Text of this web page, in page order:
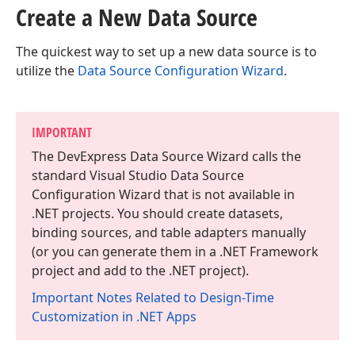
Create a New Data Source
The quickest way to set up a new data source is to
utilize the Data Source Configuration Wizard.
IMPORTANT
The DevExpress Data Source Wizard calls the
standard Visual Studio Data Source
Configuration Wizard that is not available in
.NET projects. You should create datasets,
binding sources, and table adapters manually
(or you can generate them in a .NET Framework
project and add to the .NET project).
Important Notes Related to Design-Time
Customization in .NET Apps